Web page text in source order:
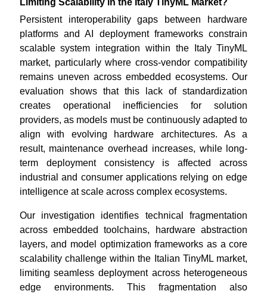
Limiting Scalability in the Italy TinyML Market?
Persistent interoperability gaps between hardware
platforms and AI deployment frameworks constrain
scalable system integration within the Italy TinyML
market, particularly where cross-vendor compatibility
remains uneven across embedded ecosystems. Our
evaluation shows that this lack of standardization
creates operational inefficiencies for solution
providers, as models must be continuously adapted to
align with evolving hardware architectures. As a
result, maintenance overhead increases, while long-
term deployment consistency is affected across
industrial and consumer applications relying on edge
intelligence at scale across complex ecosystems.
Our investigation identifies technical fragmentation
across embedded toolchains, hardware abstraction
layers, and model optimization frameworks as a core
scalability challenge within the Italian TinyML market,
limiting seamless deployment across heterogeneous
edge environments. This fragmentation also